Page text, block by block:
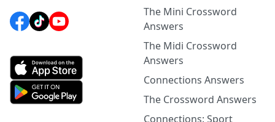
The Mini Crossword
Answers
The Midi Crossword
Answers
Connections Answers
The Crossword Answers
Connections: Sport